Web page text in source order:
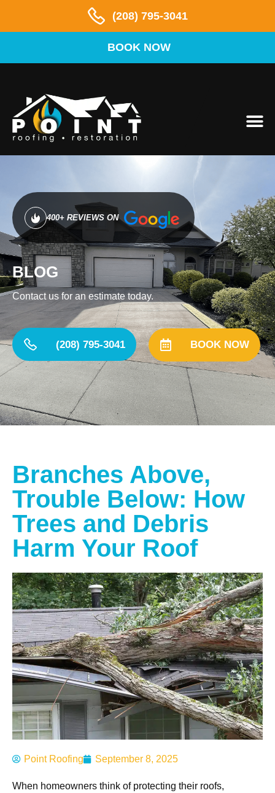
(208) 795-3041
BOOK NOW
400+ REVIEWS ON
BLOG
Contact us for an estimate today.
(208) 795-3041 BOOK NOW
Branches Above,
Trouble Below: How
Trees and Debris
Harm Your Roof
Point Roofing September 8, 2025
When homeowners think of protecting their roofs,